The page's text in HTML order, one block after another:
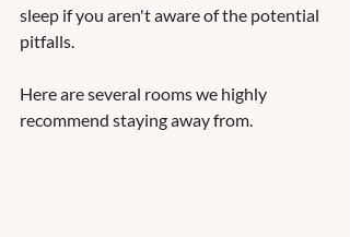
sleep if you aren't aware of the potential
pitfalls.
Here are several rooms we highly
recommend staying away from.